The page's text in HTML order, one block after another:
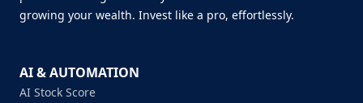
growing your wealth. Invest like a pro, effortlessly.
AI & AUTOMATION
AI Stock Score